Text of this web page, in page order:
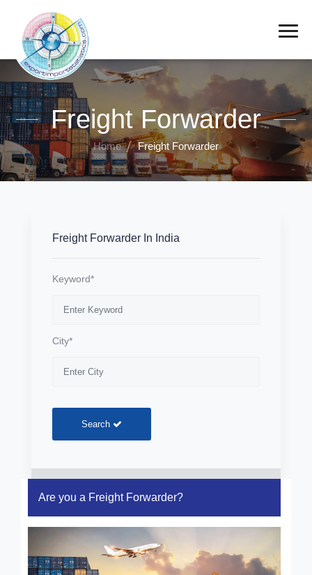
Freight Forwarder
Home Freight Forwarder
Freight Forwarder In India
Keyword*
City*
Search
Are you a Freight Forwarder?